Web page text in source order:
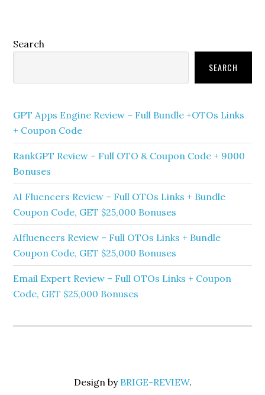
Primary
Search
SEARCH
GPT Apps Engine Review – Full Bundle +OTOs Links
+ Coupon Code
RankGPT Review – Full OTO & Coupon Code + 9000
Bonuses
AI Fluencers Review – Full OTOs Links + Bundle
Coupon Code, GET $25,000 Bonuses
AIfluencers Review – Full OTOs Links + Bundle
Coupon Code, GET $25,000 Bonuses
Email Expert Review – Full OTOs Links + Coupon
Code, GET $25,000 Bonuses
Design by BRIGE-REVIEW.